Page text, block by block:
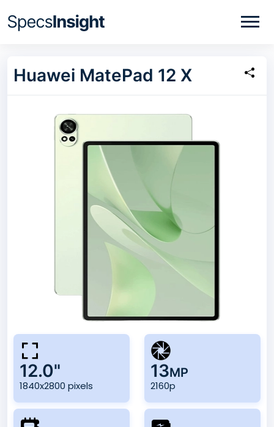
Huawei MatePad 12 X
12.0"
1840x2800 pixels
13MP
2160p